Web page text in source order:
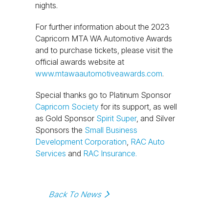
nights.
For further information about the 2023
Capricorn MTA WA Automotive Awards
and to purchase tickets, please visit the
official awards website at
www.mtawaautomotiveawards.com.
Special thanks go to Platinum Sponsor
Capricorn Society for its support, as well
as Gold Sponsor Spirit Super, and Silver
Sponsors the Small Business
Development Corporation, RAC Auto
Services and RAC Insurance.
Back To News